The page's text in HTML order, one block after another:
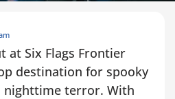
at Six Flags Frontier
destination for spooky
nighttime terror. With